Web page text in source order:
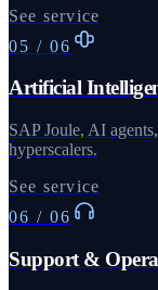
See service
05 / 06
Artificial
SAP Joule, AI
hyperscalers.
See service
06 / 06
Support &